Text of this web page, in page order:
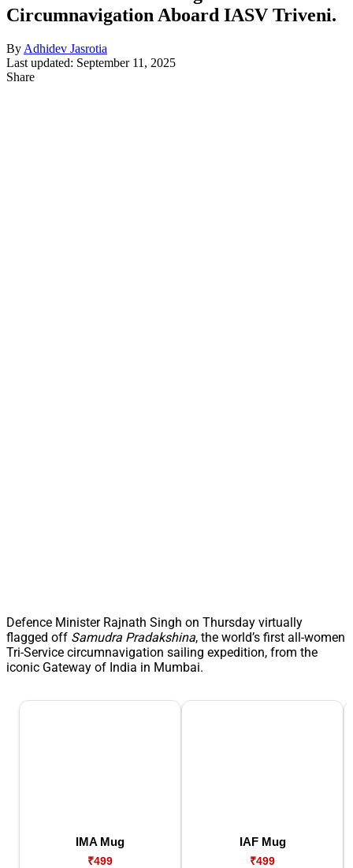
Circumnavigation Aboard IASV Triveni.
By Adhidev Jasrotia
Last updated: September 11, 2025
Share
Defence Minister Rajnath Singh on Thursday virtually
flagged off Samudra Pradakshina, the world’s first all-women
Tri-Service circumnavigation sailing expedition, from the
iconic Gateway of India in Mumbai.
IMA Mug
₹499
IAF Mug
₹499